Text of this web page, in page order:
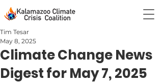
Climate Change News
Digest for May 7, 2025
Tim Tesar
May 8, 2025